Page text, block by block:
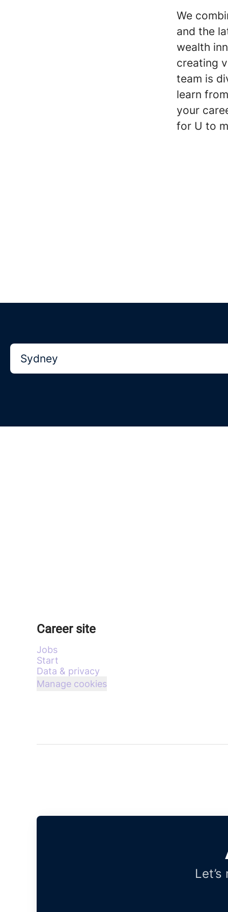
We
and the
wealth
creating
team is
learn
your
for U to
Career site
Jobs
Start
Data & privacy
Manage cookies